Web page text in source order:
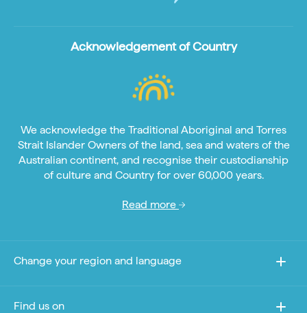
Acknowledgement of Country
We acknowledge the Traditional Aboriginal and Torres
Strait Islander Owners of the land, sea and waters of the
Australian continent, and recognise their custodianship
of culture and Country for over 60,000 years.
Read more
Change your region and language
Find us on